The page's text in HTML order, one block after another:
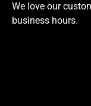
We love our
business hours.